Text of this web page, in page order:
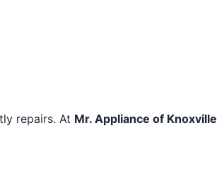
repairs. At Mr. Appliance of Knoxville